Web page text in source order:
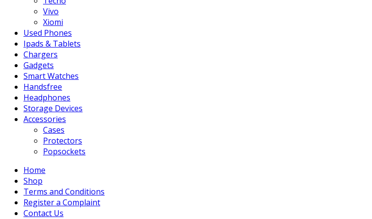
Vivo
Xiomi
Used Phones
Ipads & Tablets
Chargers
Gadgets
Smart Watches
Handsfree
Headphones
Storage Devices
Accessories
Cases
Protectors
Popsockets
Home
Shop
Terms and Conditions
Register a Complaint
Contact Us